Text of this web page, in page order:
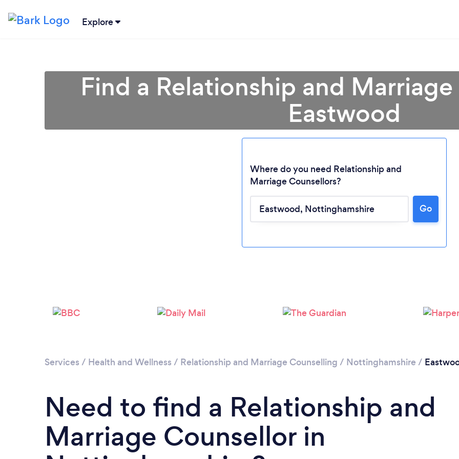
Explore
Loading...
Find a Relationship and
Eastwood
Where do you need Relationship and
Marriage Counsellors?
Go
Services / Health and Wellness / Relationship and Marriage Counselling / Nottinghamshire /
Need to find a Relationship and
Marriage Counsellor in